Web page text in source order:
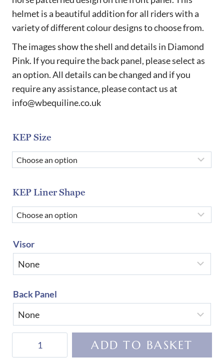
through
£1,027.00
helmet is a beautiful addition for all riders with a
variety of different colour designs to choose from.
The images show the shell and details in Diamond
Pink. If you require the back panel, please select as
an option. All details can be changed and if you
require any assistance, please contact us at
info@wbequiline.co.uk
KEP Size
KEP Liner Shape
Visor
Back Panel
ADD TO BASKET